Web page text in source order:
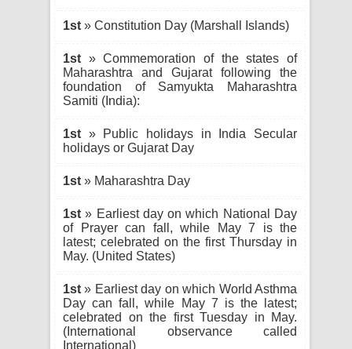
1st » Constitution Day (Marshall Islands)
1st » Commemoration of the states of
Maharashtra and Gujarat following the
foundation of Samyukta Maharashtra
Samiti (India):
1st » Public holidays in India Secular
holidays or Gujarat Day
1st » Maharashtra Day
1st » Earliest day on which National Day
of Prayer can fall, while May 7 is the
latest; celebrated on the first Thursday in
May. (United States)
1st » Earliest day on which World Asthma
Day can fall, while May 7 is the latest;
celebrated on the first Tuesday in May.
(International observance called
International)